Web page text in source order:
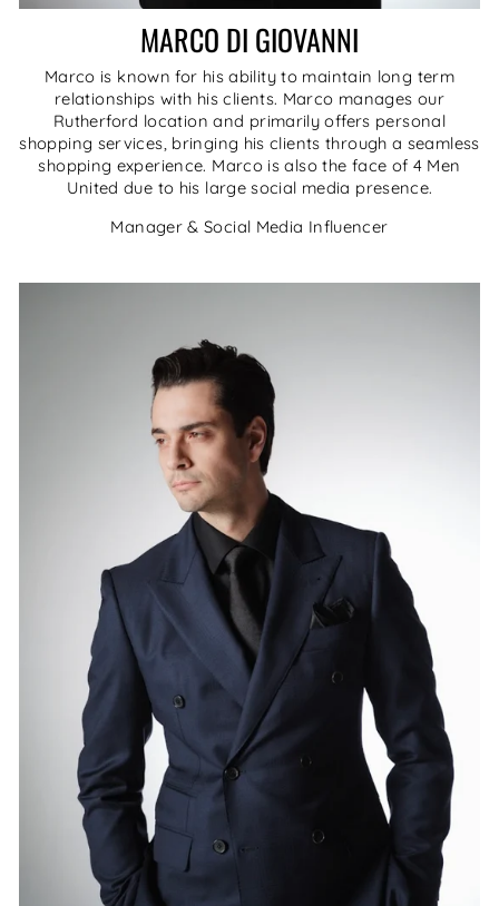
MARCO DI GIOVANNI
Marco is known for his ability to maintain long term
relationships with his clients. Marco manages our
Rutherford location and primarily offers personal
shopping services, bringing his clients through a seamless
shopping experience. Marco is also the face of 4 Men
United due to his large social media presence.
Manager & Social Media Influencer